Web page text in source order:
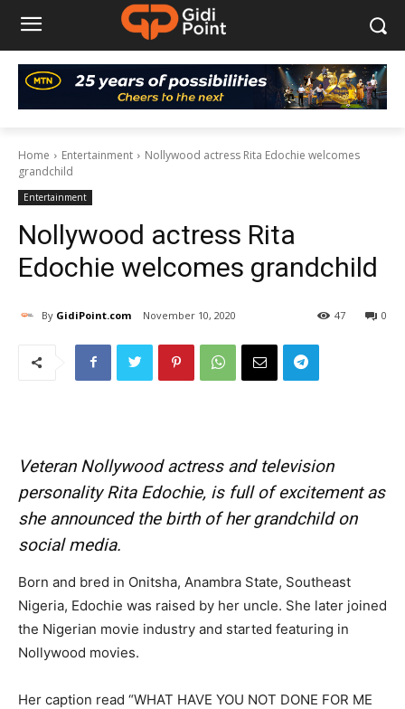
Home Entertainment
Nollywood actress Rita Edochie welcomes
grandchild
Entertainment
Nollywood actress Rita
Edochie welcomes grandchild
By GidiPoint.com November 10, 2020 0
47
Veteran Nollywood actress and television
personality Rita Edochie, is full of excitement as
she announced the birth of her grandchild on
social media.
Born and bred in Onitsha, Anambra State, Southeast
Nigeria, Edochie was raised by her uncle. She later joined
the Nigerian movie industry and started featuring in
Nollywood movies.
Her caption read “WHAT HAVE YOU NOT DONE FOR ME